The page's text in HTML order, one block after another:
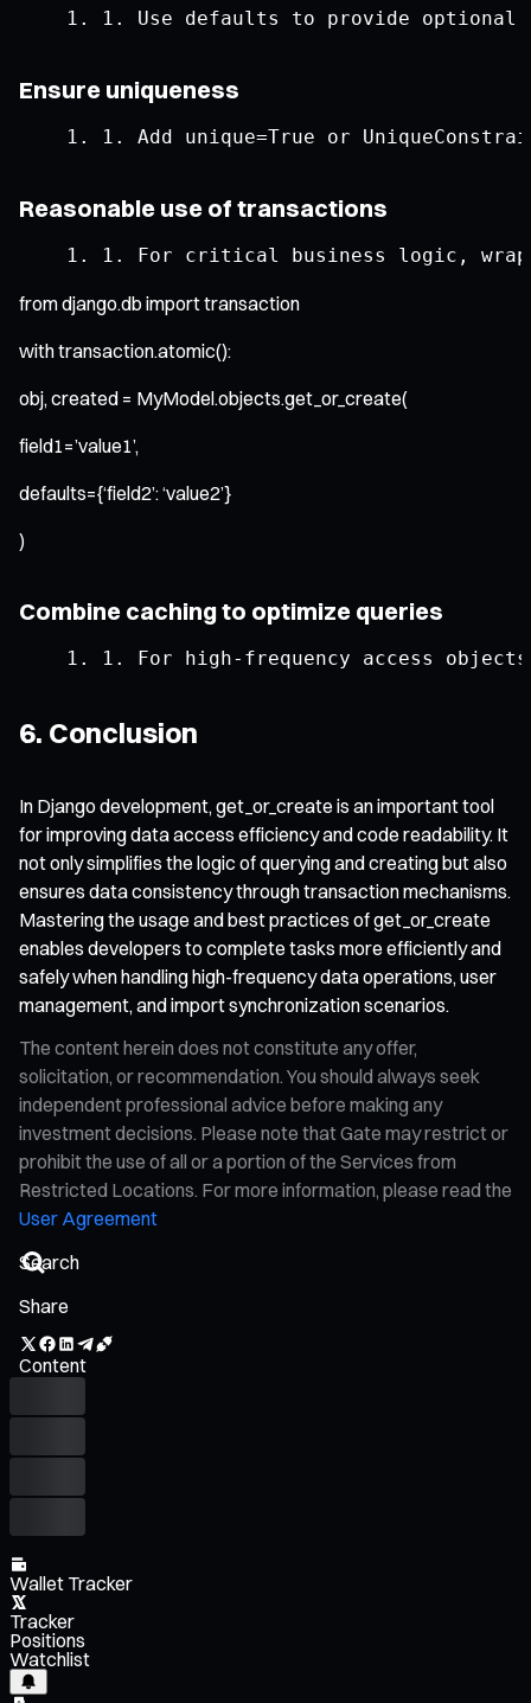
1. Use defaults to provide
Ensure uniqueness
1. Add unique=True or
Reasonable use of transactions
1. For critical business logic ,
from django.db import transaction
with transaction.atomic():
obj, created = MyModel.objects.get_or_create(
field1=’value1’,
defaults={‘field2’: ‘value2’}
)
Combine caching to optimize queries
1. For high- frequency access objects
6. Conclusion
In Django development, get_or_create is an important tool
for improving data access efficiency and code readability. It
not only simplifies the logic of querying and creating but also
ensures data consistency through transaction mechanisms.
Mastering the usage and best practices of get_or_create
enables developers to complete tasks more efficiently and
safely when handling high-frequency data operations, user
management, and import synchronization scenarios.
The content herein does not constitute any offer,
solicitation, or recommendation. You should always seek
independent professional advice before making any
investment decisions. Please note that Gate may restrict or
prohibit the use of all or a portion of the Services from
Restricted Locations. For more information, please read the
User Agreement
Share
Content
Wallet Tracker
Tracker
Positions
Watchlist